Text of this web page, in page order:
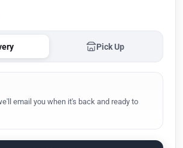
Pick Up
email you when it's back and ready to